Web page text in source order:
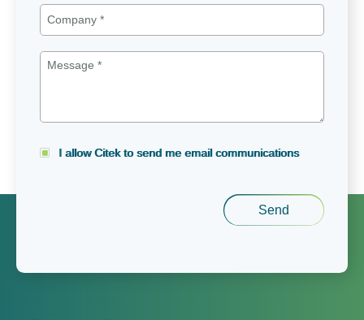
I allow Citek to send me email communications